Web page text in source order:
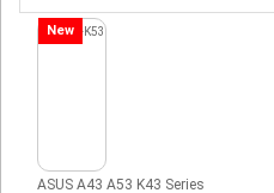
New
ASUS A43 A53 K43 Series